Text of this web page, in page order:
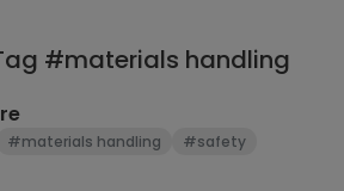
#materials handling
#materials handling #safety